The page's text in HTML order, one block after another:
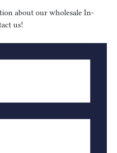
about our wholesale In-
us!